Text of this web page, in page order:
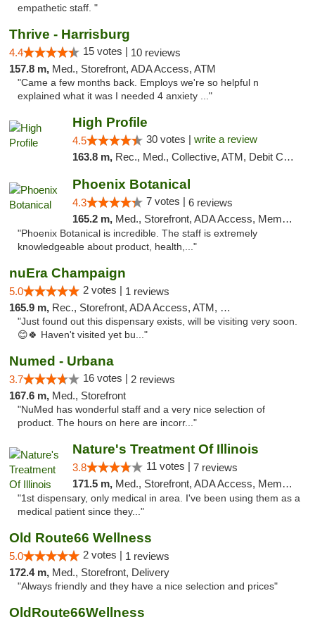
empathetic staff. "
Thrive - Harrisburg
4.4 15 votes | 10 reviews
157.8 m, Med., Storefront, ADA Access, ATM
"Came a few months back. Employs we're so helpful n
explained what it was I needed 4 anxiety ..."
High Profile
4.5 30 votes | write a review
163.8 m, Rec., Med., Collective, ATM, Debit Card, Pickup
Phoenix Botanical
4.3 7 votes | 6 reviews
165.2 m, Med., Storefront, ADA Access, Member Application Required
"Phoenix Botanical is incredible. The staff is extremely
knowledgeable about product, health,..."
nuEra Champaign
5.0 2 votes | 1 reviews
165.9 m, Rec., Storefront, ADA Access, ATM, Debit Card, Pickup
"Just found out this dispensary exists, will be visiting very soon.
😊🍀 Haven't visited yet bu..."
Numed - Urbana
3.7 16 votes | 2 reviews
167.6 m, Med., Storefront
"NuMed has wonderful staff and a very nice selection of
product. The hours on here are incorr..."
Nature's Treatment Of Illinois
3.8 11 votes | 7 reviews
171.5 m, Med., Storefront, ADA Access, Member Application Required
"1st dispensary, only medical in area. I've been using them as a
medical patient since they..."
Old Route66 Wellness
5.0 2 votes | 1 reviews
172.4 m, Med., Storefront, Delivery
"Always friendly and they have a nice selection and prices"
OldRoute66Wellness